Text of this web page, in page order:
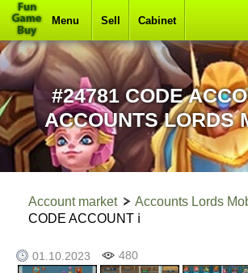
Menu Sell Cabinet
#24781 CODE
ACCOUNTS LORDS
Account market Accounts Lords
CODE ACCOUNT ℹ
01.10.2023 480